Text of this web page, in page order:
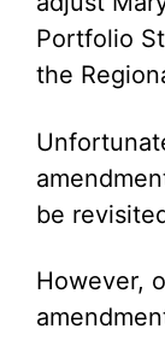
Portfolio
the
be
However,